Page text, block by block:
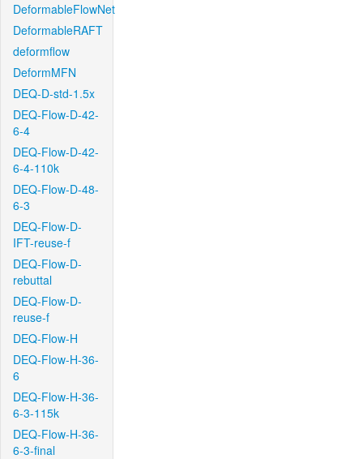
DeformableFlowNet
DeformableRAFT
deformflow
DeformMFN
DEQ-D-std-1.5x
DEQ-Flow-D-42-
6-4
DEQ-Flow-D-42-
6-4-110k
DEQ-Flow-D-48-
6-3
DEQ-Flow-D-
IFT-reuse-f
DEQ-Flow-D-
rebuttal
DEQ-Flow-D-
reuse-f
DEQ-Flow-H
DEQ-Flow-H-36-
6
DEQ-Flow-H-36-
6-3-115k
DEQ-Flow-H-36-
6-3-final